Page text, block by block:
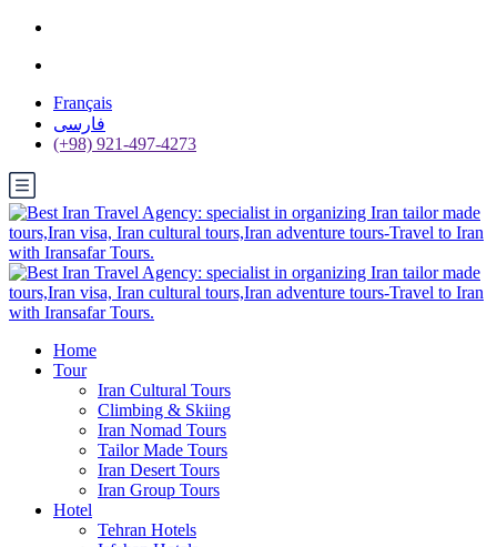
Français
فارسی
(+98) 921-497-4273
Home
Tour
Iran Cultural Tours
Climbing & Skiing
Iran Nomad Tours
Tailor Made Tours
Iran Desert Tours
Iran Group Tours
Hotel
Tehran Hotels